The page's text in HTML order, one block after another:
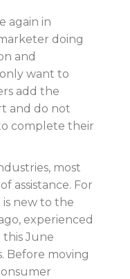
again in
doing
and
want to
add the
and do not
complete their
most
assistance. For
new to the
experienced
June
Before moving